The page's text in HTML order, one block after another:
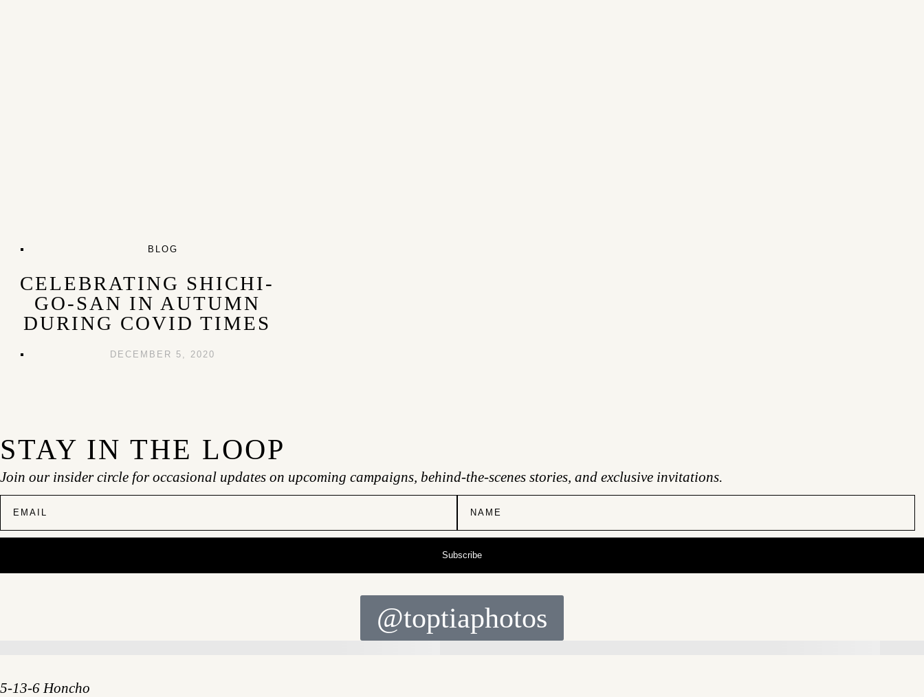
BLOG
CELEBRATING SHICHI-
GO-SAN IN AUTUMN
DURING COVID TIMES
DECEMBER 5, 2020
STAY IN THE LOOP
Join our insider circle for occasional updates on upcoming campaigns, behind-the-scenes stories, and exclusive invitations.
Subscribe
@toptiaphotos
5-13-6 Honcho